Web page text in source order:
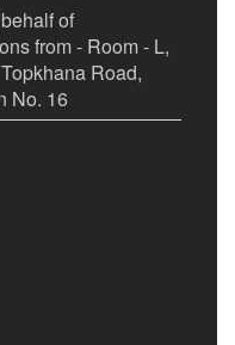
of
from - Room - L,
Road,
No. 16